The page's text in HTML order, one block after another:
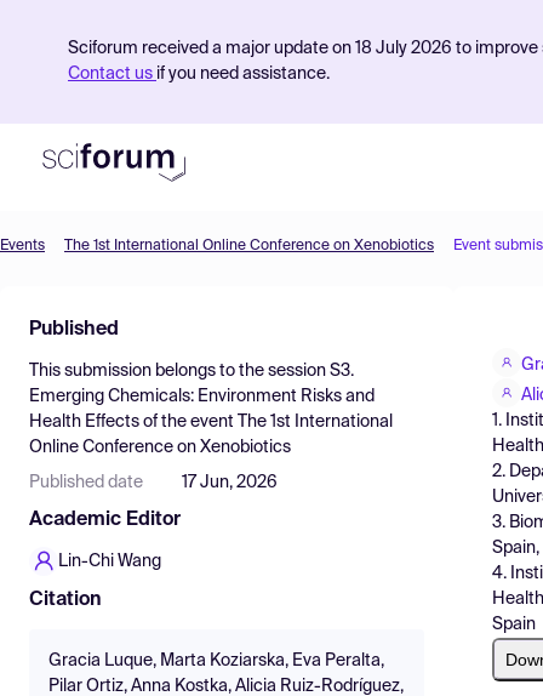
Sciforum received a major update on 18 July 2026 to
Contact us if you need assistance.
Find Events
Pricing
Resources
Events The 1st International Online Conference on Xenobiotics Event
Published
This submission belongs to the session S3.
Emerging Chemicals: Environment Risks and
Health Effects of the event
The 1st International
Online Conference on Xenobiotics
Published date 17 Jun, 2026
Academic Editor
Lin-Chi Wang
Citation
Gracia Luque, Marta Koziarska, Eva Peralta,
Pilar Ortiz, Anna Kostka, Alicia Ruiz-Rodríguez,
1.
2.
3.
Spain,
4.
Spain